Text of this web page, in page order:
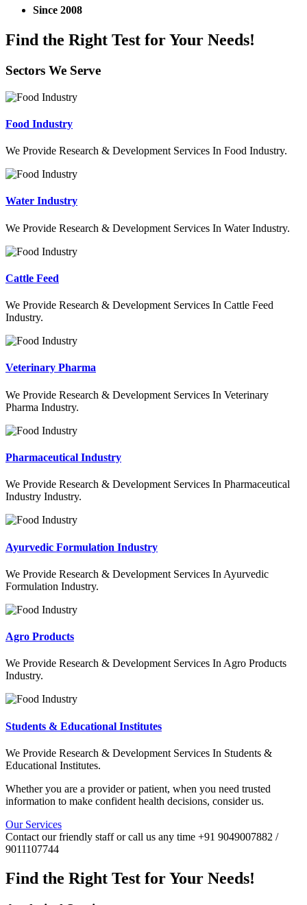
Since 2008
Find the Right Test for Your Needs!
Sectors We Serve
Food Industry
We Provide Research & Development Services In Food Industry.
Water Industry
We Provide Research & Development Services In Water Industry.
Cattle Feed
We Provide Research & Development Services In Cattle Feed
Industry.
Veterinary Pharma
We Provide Research & Development Services In Veterinary
Pharma Industry.
Pharmaceutical Industry
We Provide Research & Development Services In Pharmaceutical
Industry Industry.
Ayurvedic Formulation Industry
We Provide Research & Development Services In Ayurvedic
Formulation Industry.
Agro Products
We Provide Research & Development Services In Agro Products
Industry.
Students & Educational Institutes
We Provide Research & Development Services In Students &
Educational Institutes.
Whether you are a provider or patient, when you need trusted
information to make confident health decisions, consider us.
Our Services
Contact our friendly staff or call us any time +91 9049007882 /
9011107744
Find the Right Test for Your Needs!